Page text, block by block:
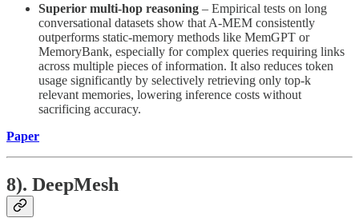
Superior multi-hop reasoning – Empirical tests on long
conversational datasets show that A-MEM consistently
outperforms static-memory methods like MemGPT or
MemoryBank, especially for complex queries requiring links
across multiple pieces of information. It also reduces token
usage significantly by selectively retrieving only top-k
relevant memories, lowering inference costs without
sacrificing accuracy.
Paper
8). DeepMesh